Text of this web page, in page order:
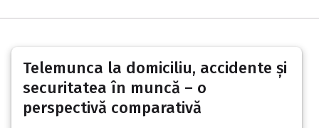
Telemunca la domiciliu, accidente și
securitatea în muncă – o
perspectivă comparativă